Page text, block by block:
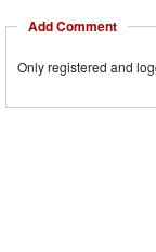
Add Comment
Only registered and